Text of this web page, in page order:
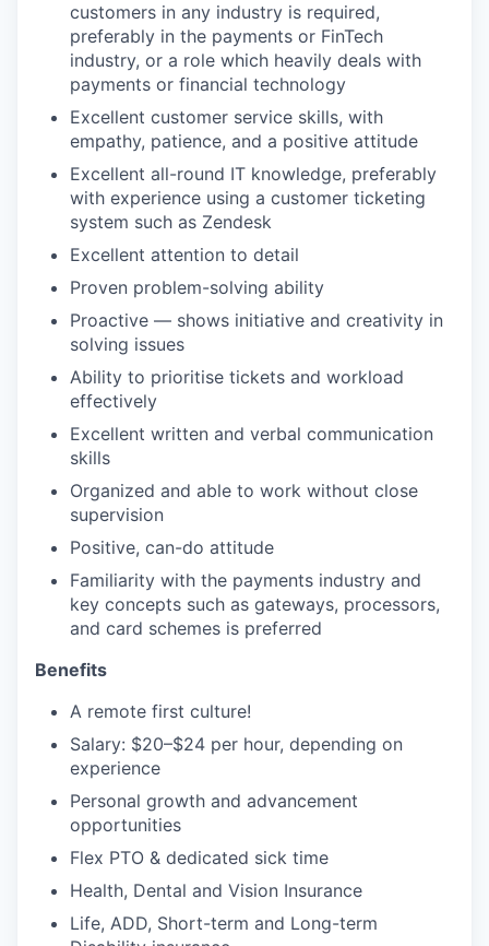
customers in any industry is required,
preferably in the payments or FinTech
industry, or a role which heavily deals with
payments or financial technology
Excellent customer service skills, with
empathy, patience, and a positive attitude
Excellent all-round IT knowledge, preferably
with experience using a customer ticketing
system such as Zendesk
Excellent attention to detail
Proven problem-solving ability
Proactive — shows initiative and creativity in
solving issues
Ability to prioritise tickets and workload
effectively
Excellent written and verbal communication
skills
Organized and able to work without close
supervision
Positive, can-do attitude
Familiarity with the payments industry and
key concepts such as gateways, processors,
and card schemes is preferred
Benefits
A remote first culture!
Salary: $20–$24 per hour, depending on
experience
Personal growth and advancement
opportunities
Flex PTO & dedicated sick time
Health, Dental and Vision Insurance
Life, ADD, Short-term and Long-term